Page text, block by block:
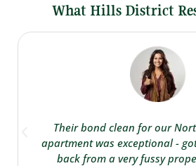
What Hills District
Their bond clean for our
apartment was exceptional -
back from a very fussy